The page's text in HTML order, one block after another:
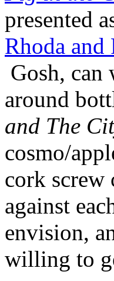
presented
Rhoda
Gosh, can
around
and The
cosmo/
cork screw
against
envision,
willing to